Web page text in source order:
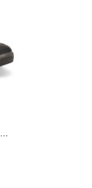
Men's Made In Italy Leather Reus Gore-tex Waterproof Boots